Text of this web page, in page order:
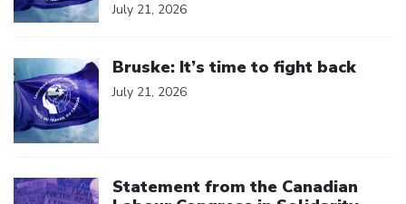
July 21, 2026
Bruske: It’s time to fight back
July 21, 2026
Statement from the Canadian